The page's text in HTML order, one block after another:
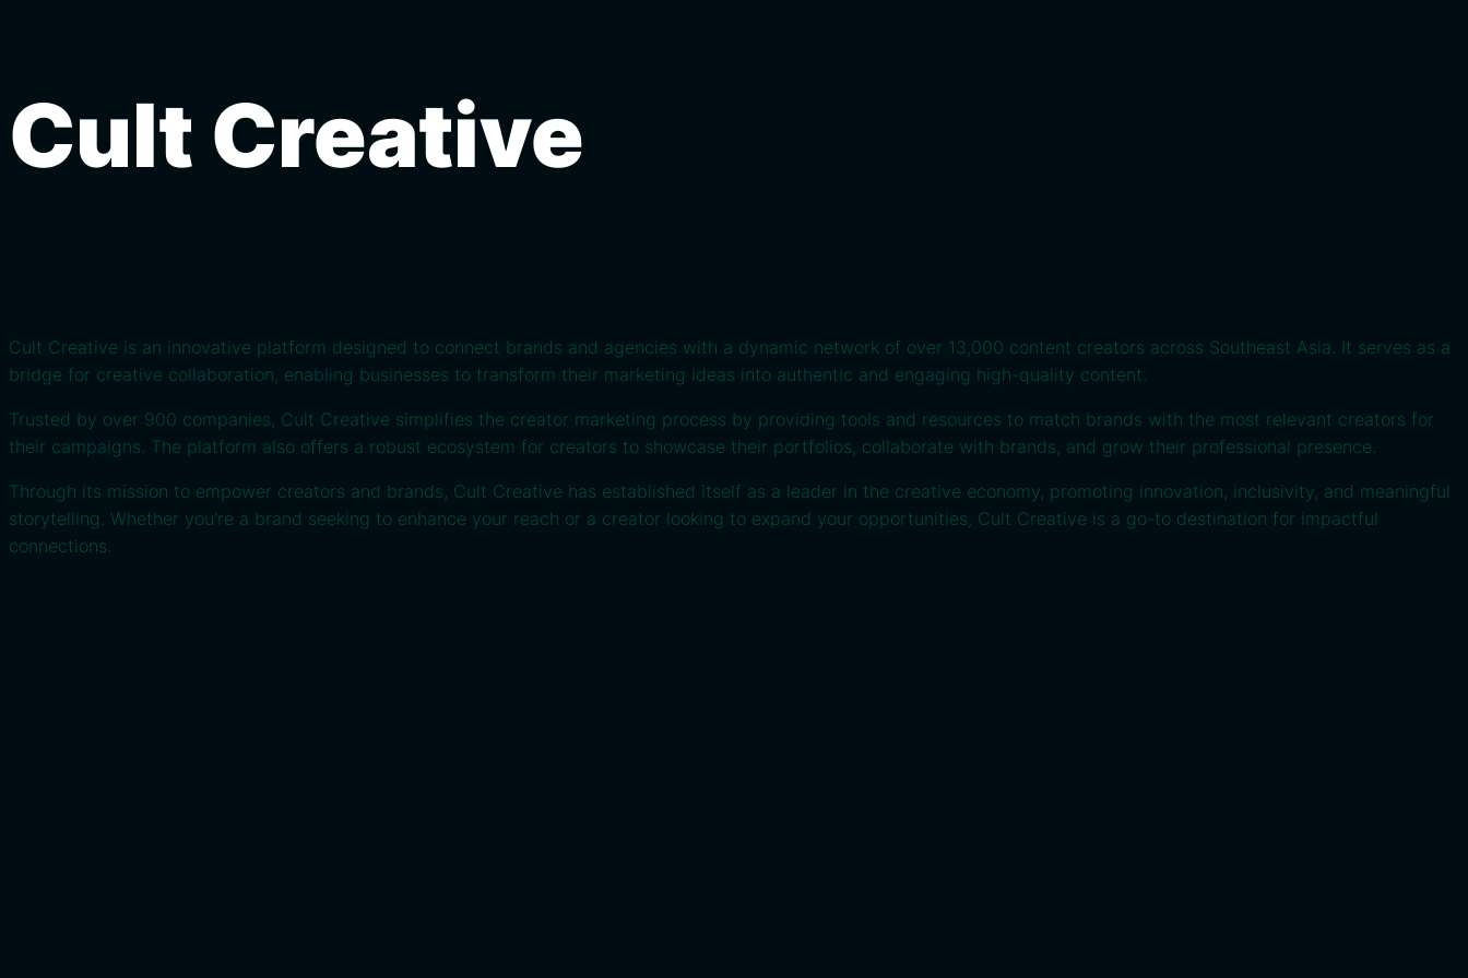
Cult Creative
Cult Creative is an innovative platform designed to connect brands and agencies with a dynamic network of over 13,000 content creators across Southeast Asia. It serves as a
bridge for creative collaboration, enabling businesses to transform their marketing ideas into authentic and engaging high-quality content.
Trusted by over 900 companies, Cult Creative simplifies the creator marketing process by providing tools and resources to match brands with the most relevant creators for
their campaigns. The platform also offers a robust ecosystem for creators to showcase their portfolios, collaborate with brands, and grow their professional presence.
Through its mission to empower creators and brands, Cult Creative has established itself as a leader in the creative economy, promoting innovation, inclusivity, and meaningful
storytelling. Whether you're a brand seeking to enhance your reach or a creator looking to expand your opportunities, Cult Creative is a go-to destination for impactful
connections.